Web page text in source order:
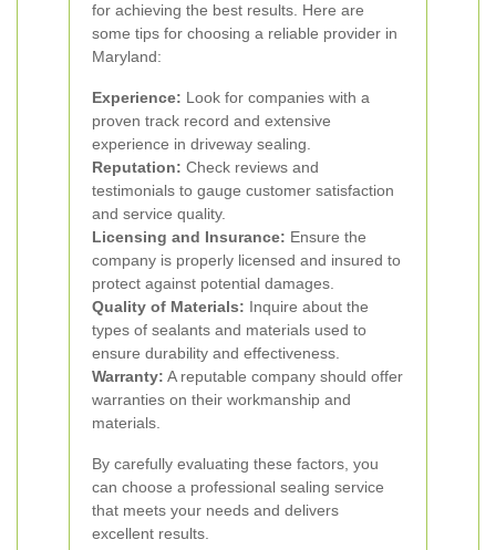
for achieving the best results. Here are
some tips for choosing a reliable provider in
Maryland:
Experience: Look for companies with a
proven track record and extensive
experience in driveway sealing.
Reputation: Check reviews and
testimonials to gauge customer satisfaction
and service quality.
Licensing and Insurance: Ensure the
company is properly licensed and insured to
protect against potential damages.
Quality of Materials: Inquire about the
types of sealants and materials used to
ensure durability and effectiveness.
Warranty: A reputable company should offer
warranties on their workmanship and
materials.
By carefully evaluating these factors, you
can choose a professional sealing service
that meets your needs and delivers
excellent results.